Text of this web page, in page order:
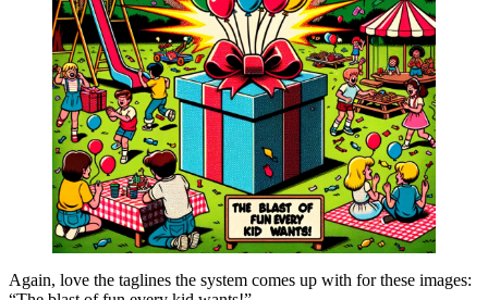
Again, love the taglines the system comes up with for these images: